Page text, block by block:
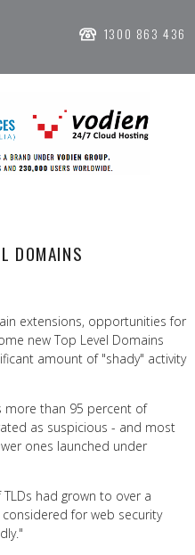
1300 863 436
DOMAINS
extensions, opportunities for
new Top Level Domains
amount of "shady" activity
than 95 percent of
as suspicious - and most
ones launched under
had grown to over a
for web security